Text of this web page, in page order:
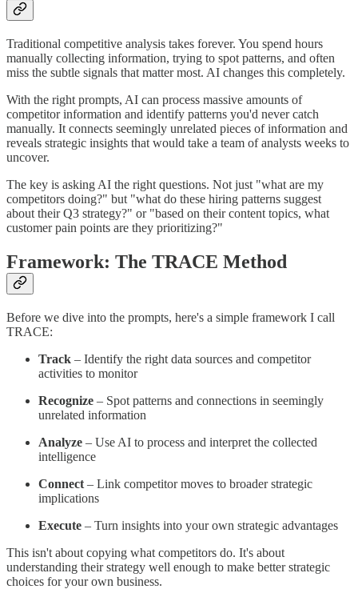
Traditional competitive analysis takes forever. You spend hours
manually collecting information, trying to spot patterns, and often
miss the subtle signals that matter most. AI changes this completely.
With the right prompts, AI can process massive amounts of
competitor information and identify patterns you'd never catch
manually. It connects seemingly unrelated pieces of information and
reveals strategic insights that would take a team of analysts weeks to
uncover.
The key is asking AI the right questions. Not just "what are my
competitors doing?" but "what do these hiring patterns suggest
about their Q3 strategy?" or "based on their content topics, what
customer pain points are they prioritizing?"
Framework: The TRACE Method
Before we dive into the prompts, here's a simple framework I call
TRACE:
Track – Identify the right data sources and competitor
activities to monitor
Recognize – Spot patterns and connections in seemingly
unrelated information
Analyze – Use AI to process and interpret the collected
intelligence
Connect – Link competitor moves to broader strategic
implications
Execute – Turn insights into your own strategic advantages
This isn't about copying what competitors do. It's about
understanding their strategy well enough to make better strategic
choices for your own business.